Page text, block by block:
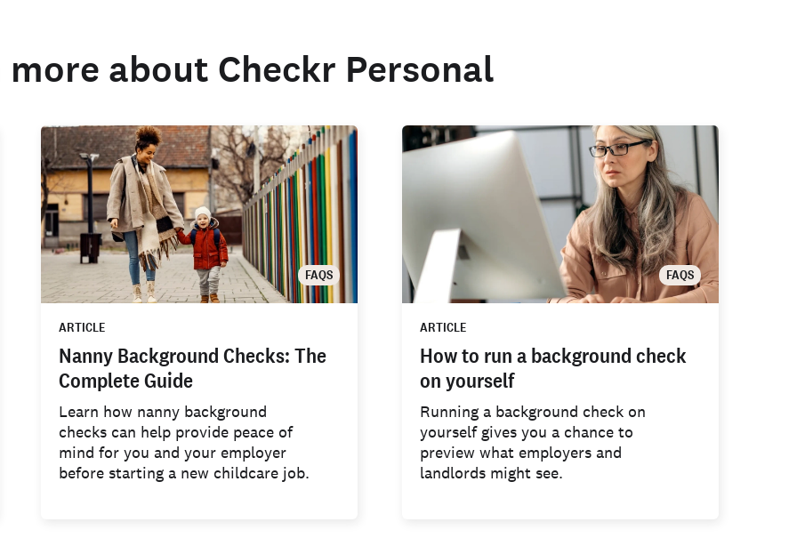
more about Checkr Personal
FAQS
ARTICLE
Nanny Background Checks: The
Complete Guide
Learn how nanny background
checks can help provide peace of
mind for you and your employer
before starting a new childcare job.
FAQS
ARTICLE
How to run a background check
on yourself
Running a background check on
yourself gives you a chance to
preview what employers and
landlords might see.